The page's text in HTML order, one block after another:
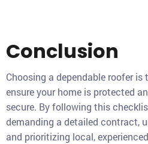
Conclusion
Choosing a dependable roofer
ensure your home is protected
secure. By following this
demanding a detailed contract,
and prioritizing local,